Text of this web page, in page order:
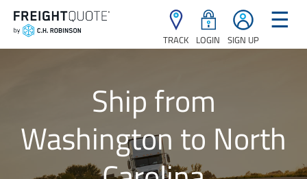
TRACK LOGIN SIGN UP
☰
Ship from
Washington to North